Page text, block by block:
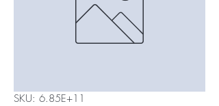
SKU: 6.85E+11